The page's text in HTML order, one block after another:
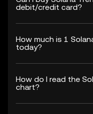
debit/credit card?
How much is 1
today?
How do I read the
chart?